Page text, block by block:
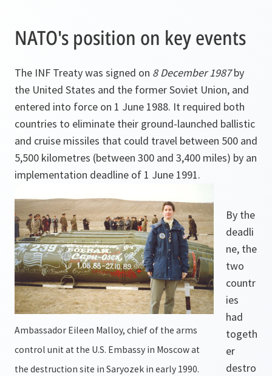
NATO's position on key events
The INF Treaty was signed on 8 December 1987by
the United States and the former Soviet Union, and
entered into force on 1 June 1988. It required both
countries to eliminate their ground-launched ballistic
and cruise missiles that could travel between 500 and
5,500 kilometres (between 300 and 3,400 miles) by an
implementation deadline of 1 June 1991.
Ambassador Eileen Malloy, chief of the arms
control unit at the U.S. Embassy in Moscow at
the destruction site in Saryozek in early 1990.
By the
deadli
ne, the
two
countr
ies
had
togeth
er
destro